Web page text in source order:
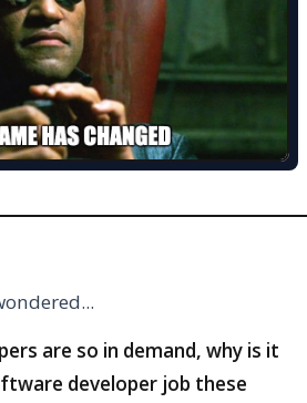
are so in demand, why is it
developer job these